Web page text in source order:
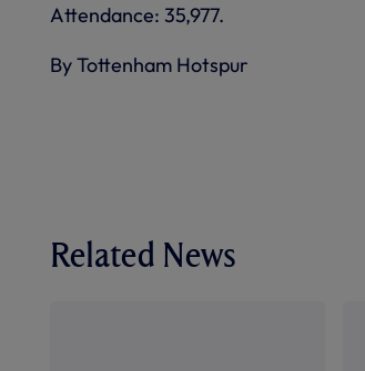
Attendance: 35,977.
By Tottenham Hotspur
Related News